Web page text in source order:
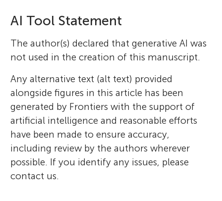
AI Tool Statement
The author(s) declared that generative AI was
not used in the creation of this manuscript.
Any alternative text (alt text) provided
alongside figures in this article has been
generated by Frontiers with the support of
artificial intelligence and reasonable efforts
have been made to ensure accuracy,
including review by the authors wherever
possible. If you identify any issues, please
contact us.